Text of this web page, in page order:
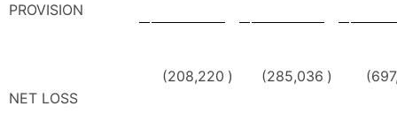
PROVISION
NET LOSS
(208,220 ) (285,036 )